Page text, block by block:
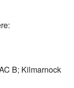
B; Kilmarnock